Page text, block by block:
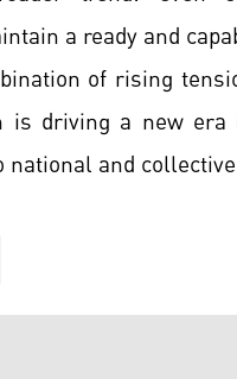
a ready and
of rising
is driving a new
and